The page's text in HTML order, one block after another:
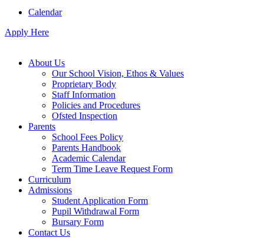
Calendar
Apply Here
About Us
Our School Vision, Ethos & Values
Proprietary Body
Staff Information
Policies and Procedures
Ofsted Inspection
Parents
School Fees Policy
Parents Handbook
Academic Calendar
Term Time Leave Request Form
Curriculum
Admissions
Student Application Form
Pupil Withdrawal Form
Bursary Form
Contact Us